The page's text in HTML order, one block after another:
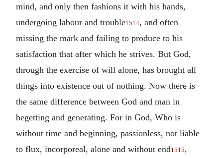
mind, and only then fashions it with his hands,
undergoing labour and trouble1514, and often
missing the mark and failing to produce to his
satisfaction that after which he strives. But God,
through the exercise of will alone, has brought all
things into existence out of nothing. Now there is
the same difference between God and man in
begetting and generating. For in God, Who is
without time and beginning, passionless, not liable
to flux, incorporeal, alone and without end1515,